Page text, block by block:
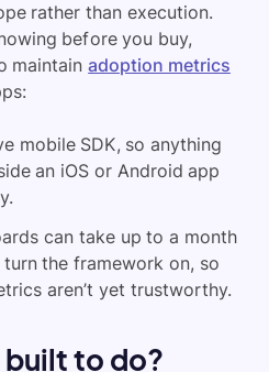
rather than execution.
before you buy,
maintainadoption metrics
mobile SDK, so anything
an iOS or Android app
can take up to a month
the framework on, so
aren’t yet trustworthy.
built to do?